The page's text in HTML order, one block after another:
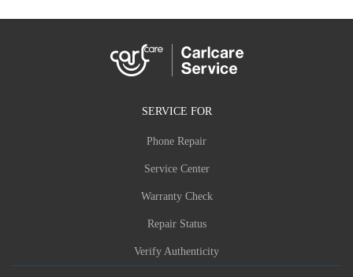
SERVICE FOR
Phone Repair
Service Center
Warranty Check
Repair Status
Verify Authenticity